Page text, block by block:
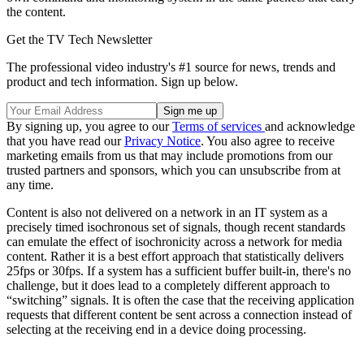
the content.
Get the TV Tech Newsletter
The professional video industry's #1 source for news, trends and
product and tech information. Sign up below.
By signing up, you agree to ourTerms of services and acknowledge
that you have read ourPrivacy Notice. You also agree to receive
marketing emails from us that may include promotions from our
trusted partners and sponsors, which you can unsubscribe from at
any time.
Content is also not delivered on a network in an IT system as a
precisely timed isochronous set of signals, though recent standards
can emulate the effect of isochronicity across a network for media
content. Rather it is a best effort approach that statistically delivers
25fps or 30fps. If a system has a sufficient buffer built-in, there's no
challenge, but it does lead to a completely different approach to
“switching” signals. It is often the case that the receiving application
requests that different content be sent across a connection instead of
selecting at the receiving end in a device doing processing.